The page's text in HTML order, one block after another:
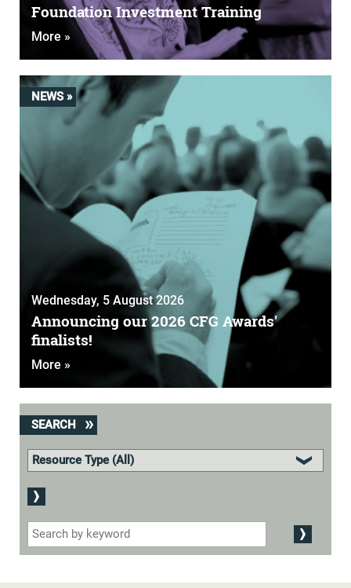
Foundation Investment Training
More »
NEWS »
Wednesday, 5 August 2026
Announcing our 2026 CFG Awards'
finalists!
More »
SEARCH